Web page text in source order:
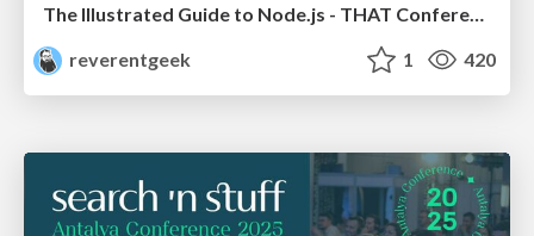
The Illustrated Guide to Node.js - THAT Conference 2024
reverentgeek
1 420